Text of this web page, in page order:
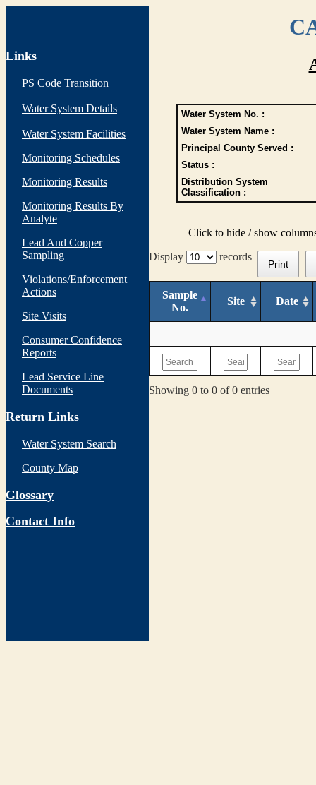
Links
PS Code Transition
Water System Details
Water System Facilities
Monitoring Schedules
Monitoring Results
Monitoring Results By
Analyte
Lead And Copper
Sampling
Violations/Enforcement
Actions
Site Visits
Consumer Confidence
Reports
Lead Service Line
Documents
Return Links
Water System Search
County Map
Glossary
Contact Info
Water System No. :
Water System Name :
Principal County Served :
Status :
Distribution System
Classification :
Click to hide / show
Display
records
Print
Sample
No.
Site Date
Showing 0 to 0 of 0 entries